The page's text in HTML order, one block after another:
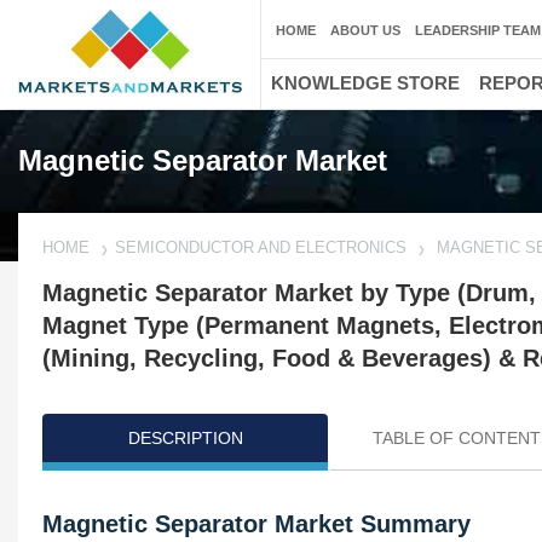
Magnetic Separator Market
HOME SEMICONDUCTOR AND ELECTRONICS MAGNETIC
Magnetic Separator Market by Type
Magnet Type (Permanent Magnets,
(Mining, Recycling, Food & Beverages) &
DESCRIPTION TABLE OF
Magnetic Separator Market Summary
HOME ABOUT US LEADERSHIP TEAM
KNOWLEDGE STORE